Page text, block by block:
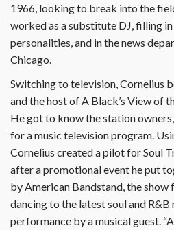
1966, looking to break into the
worked as a substitute DJ, filling
personalities, and in the news
Chicago.
Switching to television, Cornelius
and the host of A Black’s View of
He got to know the station
for a music television program.
Cornelius created a pilot for Soul
after a promotional event he put
by American Bandstand, the show
dancing to the latest soul and R&B
performance by a musical guest.